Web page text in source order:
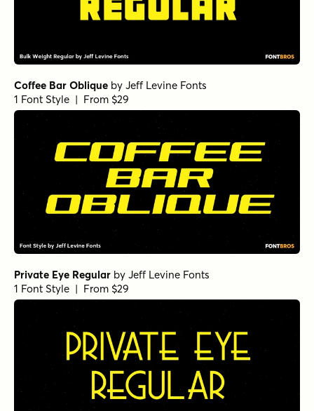
Bulk Weight Regularby Jeff Levine Fonts
Coffee Bar Oblique by Jeff Levine Fonts
1 Font Style | From $29
Private Eye RegularbyJeff Levine Fonts